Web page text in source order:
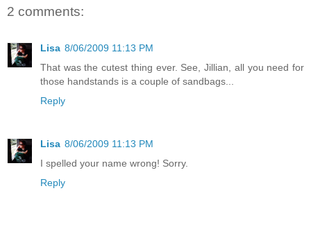
2 comments:
Lisa 8/06/2009 11:13 PM
That was the cutest thing ever. See, Jillian, all you need for
those handstands is a couple of sandbags...
Reply
Lisa 8/06/2009 11:13 PM
I spelled your name wrong! Sorry.
Reply